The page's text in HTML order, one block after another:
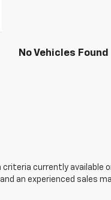
No Vehicles Found
currently available
an experienced sales